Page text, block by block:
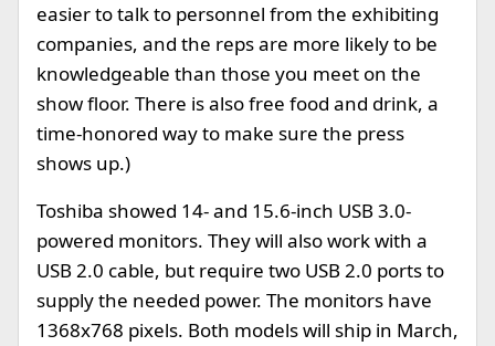
easier to talk to personnel from the exhibiting
companies, and the reps are more likely to be
knowledgeable than those you meet on the
show floor. There is also free food and drink, a
time-honored way to make sure the press
shows up.)
Toshiba showed 14- and 15.6-inch USB 3.0-
powered monitors. They will also work with a
USB 2.0 cable, but require two USB 2.0 ports to
supply the needed power. The monitors have
1368x768 pixels. Both models will ship in March,